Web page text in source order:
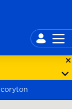
coryton